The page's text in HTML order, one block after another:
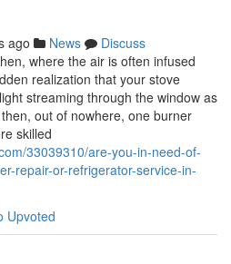
ago News
Discuss
where the air is often infused
realization that your stove
streaming through the window as
out of nowhere, one burner
skilled
33039310/are-you-in-need-of-
repair-or-refrigerator-service-in-
Upvoted